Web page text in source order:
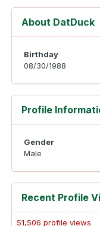
About DatDuck
Birthday
08/30/1988
Profile
Gender
Male
Recent Profile
51,506 profile views